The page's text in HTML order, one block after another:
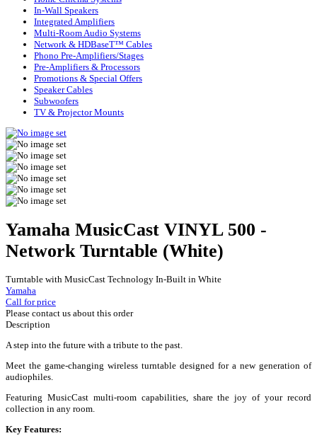
In-Wall Speakers
Integrated Amplifiers
Multi-Room Audio Systems
Network & HDBaseT™ Cables
Phono Pre-Amplifiers/Stages
Pre-Amplifiers & Processors
Promotions & Special Offers
Speaker Cables
Subwoofers
TV & Projector Mounts
Yamaha MusicCast VINYL 500 -
Network Turntable (White)
Turntable with MusicCast Technology In-Built in White
Yamaha
Call for price
Please contact us about this order
Description
A step into the future with a tribute to the past.
Meet the game-changing wireless turntable designed for a new generation of
audiophiles.
Featuring MusicCast multi-room capabilities, share the joy of your record
collection in any room.
Key Features: